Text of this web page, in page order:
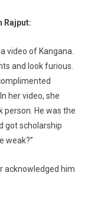
Rajput:
video of Kangana.
and look furious.
her video, she
person. He was the
got scholarship
weak?”
acknowledged him